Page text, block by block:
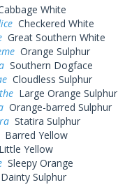
White
Checkered White
Great Southern White
Orange Sulphur
Southern Dogface
Cloudless Sulphur
Large Orange Sulphur
Orange-barred Sulphur
Statira Sulphur
Barred Yellow
Little Yellow
Sleepy Orange
Dainty Sulphur